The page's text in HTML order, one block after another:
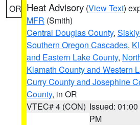
OR Heat Advisory (View Text)
MFR (Smith)
Central Douglas County,
Southern Oregon Cascades,
and Eastern Lake County,
Klamath County and Western
Curry County and Josephine
County, in OR
VTEC# 4 (CON) Issued: 01:00
PM